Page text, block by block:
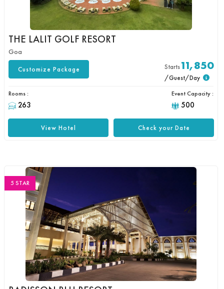
THE LALIT GOLF RESORT
Goa
Customize Package Starts11,850
/Guest/Day
Rooms :
263
Event Capacity :
500
Check your Date
View Hotel
5 STAR